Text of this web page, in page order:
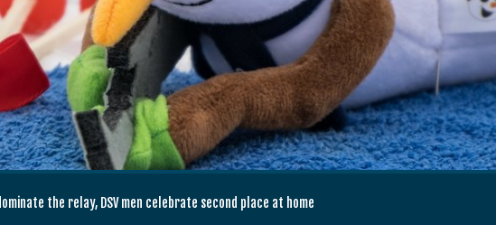
the relay, DSV men celebrate second place at home